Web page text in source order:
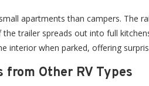
apartments than campers. The
trailer spreads out into full
interior when parked, offering
Other RV Types